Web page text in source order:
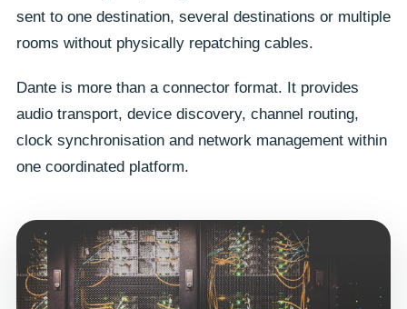
sent to one destination, several destinations or multiple
rooms without physically repatching cables.
Dante is more than a connector format. It provides
audio transport, device discovery, channel routing,
clock synchronisation and network management within
one coordinated platform.